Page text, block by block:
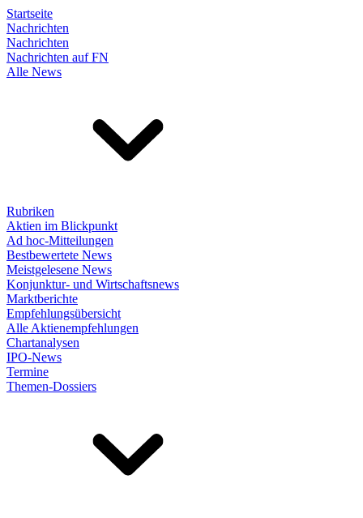
Startseite
Nachrichten
Nachrichten
Nachrichten auf FN
Alle News
Rubriken
Aktien im Blickpunkt
Ad hoc-Mitteilungen
Bestbewertete News
Meistgelesene News
Konjunktur- und Wirtschaftsnews
Marktberichte
Empfehlungsübersicht
Alle Aktienempfehlungen
Chartanalysen
IPO-News
Termine
Themen-Dossiers